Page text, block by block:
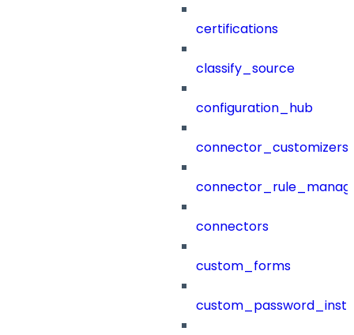
certifications
classify_source
configuration_hub
connector_customizers
connectors
custom_forms